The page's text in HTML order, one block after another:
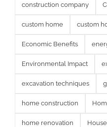
construction company
custom home custom
Economic Benefits
Environmental Impact
excavation techniques
home construction
home renovation